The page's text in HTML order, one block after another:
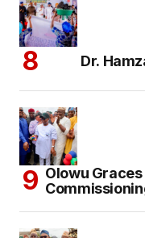
Dr.
Olowu